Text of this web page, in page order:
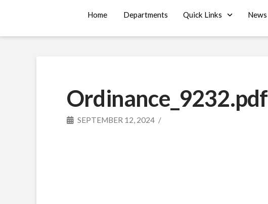
Home Departments Quick Links News
Ordinance_9232.pdf
SEPTEMBER 12, 2024